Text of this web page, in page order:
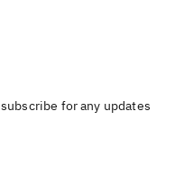
for any updates